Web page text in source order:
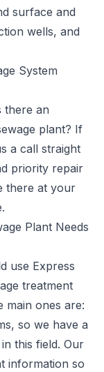
surface and
wells, and
System
there an
plant? If
a call straight
priority repair
there at your
Plant Needs
use Express
treatment
ones are:
so we have a
this field. Our
information so